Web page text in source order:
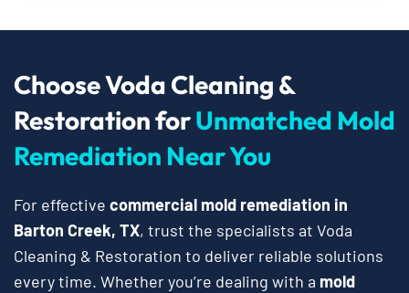
Choose Voda Cleaning &
Restoration forUnmatched Mold
Remediation Near You
For effective commercial mold remediation in
Barton Creek, TX, trust the specialists at Voda
Cleaning & Restoration to deliver reliable solutions
every time. Whether you’re dealing with a mold